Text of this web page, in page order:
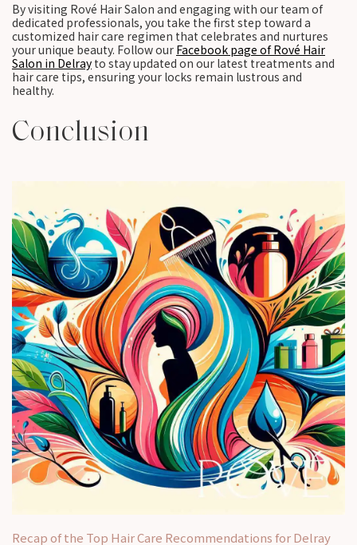
By visiting Rové Hair Salon and engaging with our team of
dedicated professionals, you take the first step toward a
customized hair care regimen that celebrates and nurtures
your unique beauty. Follow our Facebook page of Rové Hair
Salon in Delray to stay updated on our latest treatments and
hair care tips, ensuring your locks remain lustrous and
healthy.
Conclusion
Recap of the Top Hair Care Recommendations for Delray